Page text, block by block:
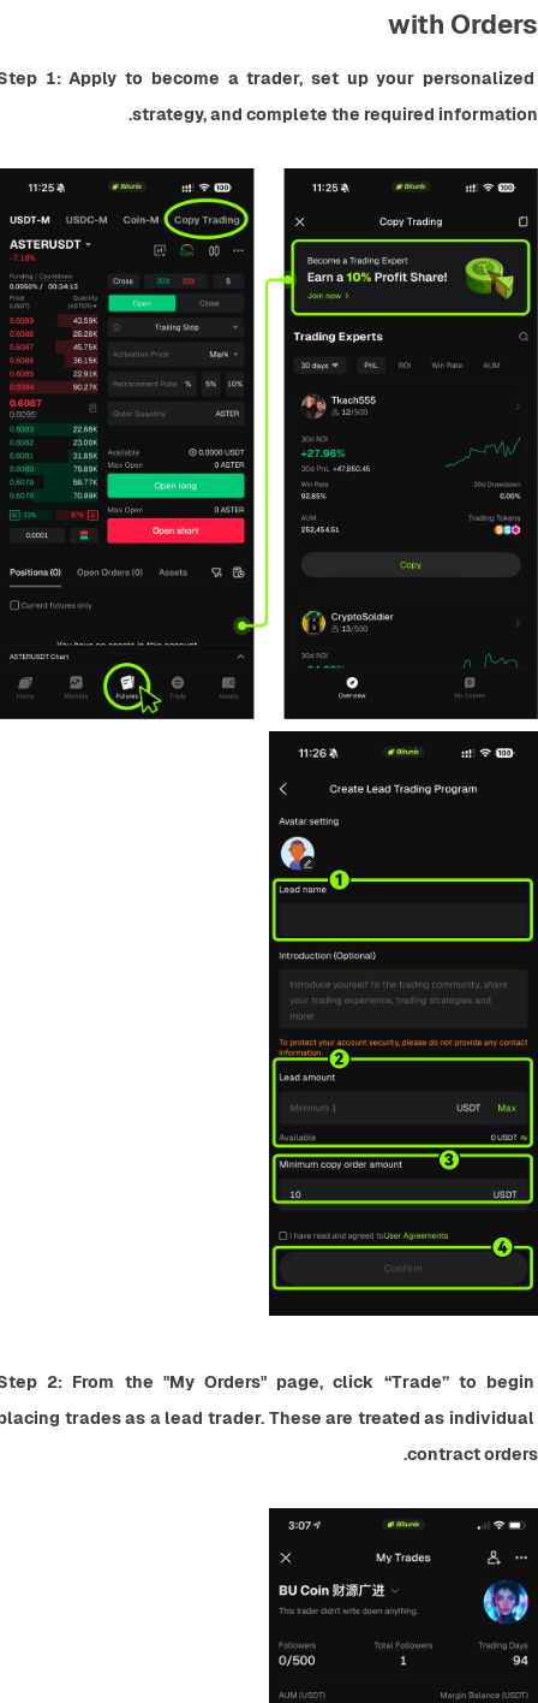
with Orders
1: Apply to become a trader, set up your personalized
strategy, and complete the required information.
2: From the "My Orders" page, click “Trade” to begin
trades as a lead trader. These are treated as individual
contract orders.